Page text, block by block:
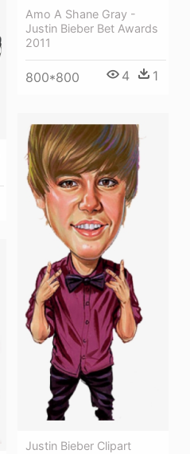
Amo A Shane Gray -
Justin Bieber Bet Awards
2011
800*800 4 1
Justin Bieber Clipart